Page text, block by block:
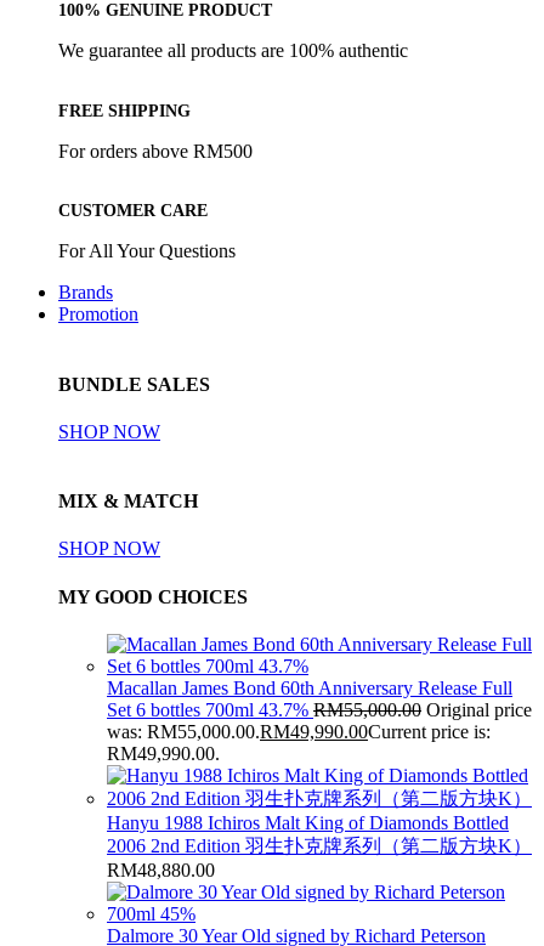
100% GENUINE PRODUCT
We guarantee all products are 100% authentic
FREE SHIPPING
For orders above RM500
CUSTOMER CARE
For All Your Questions
Brands
Promotion
BUNDLE SALES
SHOP NOW
MIX & MATCH
SHOP NOW
MY GOOD CHOICES
Macallan James Bond 60th Anniversary Release Full
Set 6 bottles 700ml 43.7% RM55,000.00 Original price
was: RM55,000.00.RM49,990.00Current price is:
RM49,990.00.
Hanyu 1988 Ichiros Malt King of Diamonds Bottled
2006 2nd Edition 羽生扑克牌系列（第二版方块K）
RM48,880.00
Dalmore 30 Year Old signed by Richard Peterson